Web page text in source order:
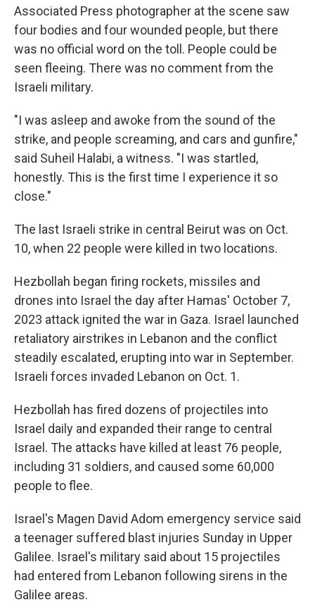
Associated Press photographer at the scene saw
four bodies and four wounded people, but there
was no official word on the toll. People could be
seen fleeing. There was no comment from the
Israeli military.
"I was asleep and awoke from the sound of the
strike, and people screaming, and cars and gunfire,"
said Suheil Halabi, a witness. "I was startled,
honestly. This is the first time I experience it so
close."
The last Israeli strike in central Beirut was on Oct.
10, when 22 people were killed in two locations.
Hezbollah began firing rockets, missiles and
drones into Israel the day after Hamas' October 7,
2023 attack ignited the war in Gaza. Israel launched
retaliatory airstrikes in Lebanon and the conflict
steadily escalated, erupting into war in September.
Israeli forces invaded Lebanon on Oct. 1.
Hezbollah has fired dozens of projectiles into
Israel daily and expanded their range to central
Israel. The attacks have killed at least 76 people,
including 31 soldiers, and caused some 60,000
people to flee.
Israel's Magen David Adom emergency service said
a teenager suffered blast injuries Sunday in Upper
Galilee. Israel's military said about 15 projectiles
had entered from Lebanon following sirens in the
Galilee areas.